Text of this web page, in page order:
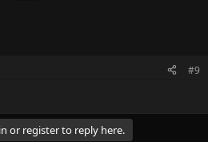
#9
or register to reply here.